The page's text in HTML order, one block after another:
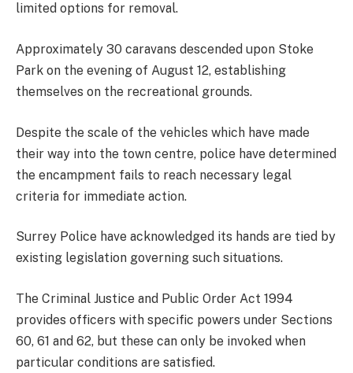
limited options for removal.
Approximately 30 caravans descended upon Stoke
Park on the evening of August 12, establishing
themselves on the recreational grounds.
Despite the scale of the vehicles which have made
their way into the town centre, police have determined
the encampment fails to reach necessary legal
criteria for immediate action.
Surrey Police have acknowledged its hands are tied by
existing legislation governing such situations.
The Criminal Justice and Public Order Act 1994
provides officers with specific powers under Sections
60, 61 and 62, but these can only be invoked when
particular conditions are satisfied.